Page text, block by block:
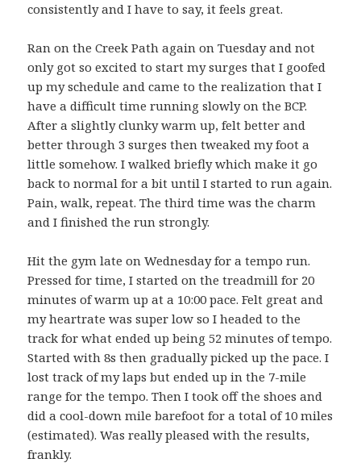
consistently and I have to say, it feels great.
Ran on the Creek Path again on Tuesday and not
only got so excited to start my surges that I goofed
up my schedule and came to the realization that I
have a difficult time running slowly on the BCP.
After a slightly clunky warm up, felt better and
better through 3 surges then tweaked my foot a
little somehow. I walked briefly which make it go
back to normal for a bit until I started to run again.
Pain, walk, repeat. The third time was the charm
and I finished the run strongly.
Hit the gym late on Wednesday for a tempo run.
Pressed for time, I started on the treadmill for 20
minutes of warm up at a 10:00 pace. Felt great and
my heartrate was super low so I headed to the
track for what ended up being 52 minutes of tempo.
Started with 8s then gradually picked up the pace. I
lost track of my laps but ended up in the 7-mile
range for the tempo. Then I took off the shoes and
did a cool-down mile barefoot for a total of 10 miles
(estimated). Was really pleased with the results,
frankly.